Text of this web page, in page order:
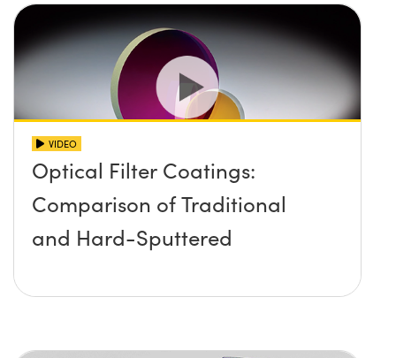
VIDEO
Optical Filter Coatings:
Comparison of Traditional
and Hard-Sputtered